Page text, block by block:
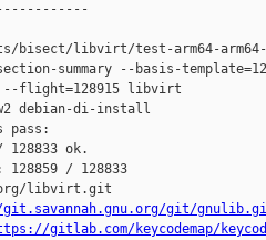
bisect/libvirt/test-arm64-
summary --basis-
--flight=128915 libvirt
debian-di-install
pass:
ok.
/ 128833
libvirt.git
git/
gitlab.com/keycodemap/